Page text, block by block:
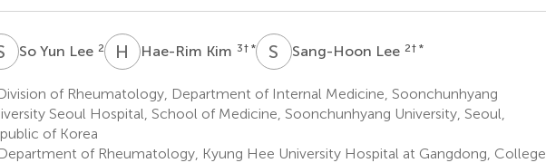
YSo Yun Lee 2 H KHae-Rim Kim 3† * S Sang-Hoon Lee 2† *
of Rheumatology, Department of Internal Medicine, Soonchunhyang
Seoul Hospital, School of Medicine, Soonchunhyang University, Seoul,
of Korea
Department of Rheumatology, Kyung Hee University Hospital at Gangdong, College